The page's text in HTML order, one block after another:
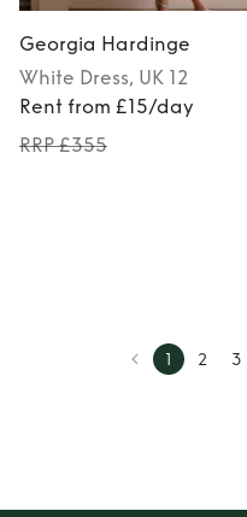
Georgia Hardinge
White Dress, UK 12
Rent from £15/day
RRP £355
1 2 3